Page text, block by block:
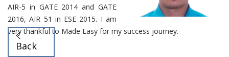
AIR-5 in GATE 2014 and GATE
2016, AIR 51 in ESE 2015. I am
very thankful to Made Easy for my success journey.
Back